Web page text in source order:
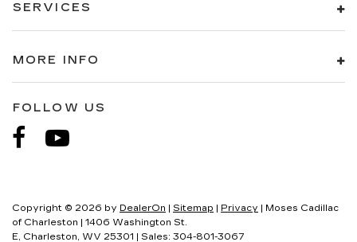
SERVICES
MORE INFO
FOLLOW US
Copyright © 2026 by DealerOn Sitemap Privacy | Moses Cadillac
of Charleston
1406 Washington St.
E, Charleston, WV 25301 | Sales: 304-801-3067